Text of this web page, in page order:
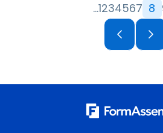
…1234567 8